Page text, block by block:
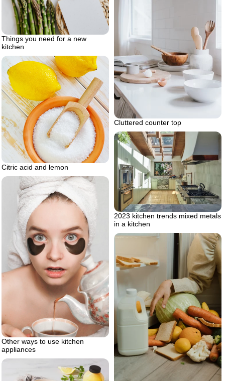
Cluttered counter top
Things you need for a new
kitchen
Citric acid and lemon
2023 kitchen trends mixed metals
in a kitchen
Other ways to use kitchen
appliances